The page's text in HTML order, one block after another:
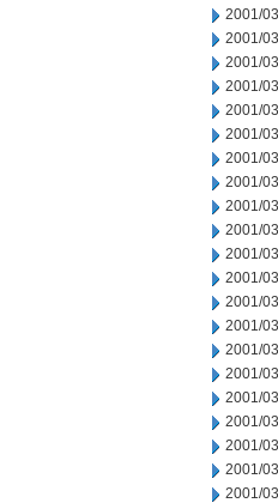
2001/
2001/
2001/
2001/
2001/
2001/
2001/
2001/
2001/
2001/
2001/
2001/
2001/
2001/
2001/
2001/
2001/
2001/
2001/
2001/
2001/